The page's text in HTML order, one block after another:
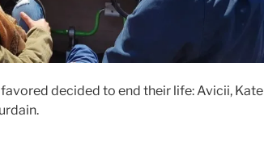
decided to end their life: Avicii, Kate